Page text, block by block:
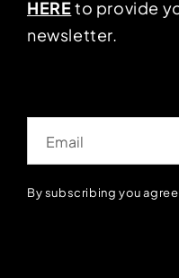
HEREto provide
newsletter.
By subscribing you